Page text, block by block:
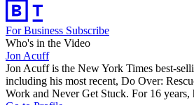
For Business Subscribe
Who's in the Video
Jon Acuff
Jon Acuff is the New York Times best-
including his most recent, Do Over:
Work and Never Get Stuck. For 16